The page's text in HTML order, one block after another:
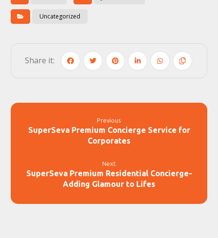
Uncategorized
Previous
SuperSeva Premium Concierge Service for
Corporates
Next
SuperSeva Premium Residential Concierge-
Adding Glamour to Lifes